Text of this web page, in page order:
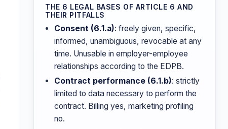
THE 6 LEGAL BASES OF ARTICLE 6 AND
THEIR PITFALLS
Consent (6.1.a): freely given, specific,
informed, unambiguous, revocable at any
time. Unusable in employer-employee
relationships according to the EDPB.
Contract performance (6.1.b): strictly
limited to data necessary to perform the
contract. Billing yes, marketing profiling
no.